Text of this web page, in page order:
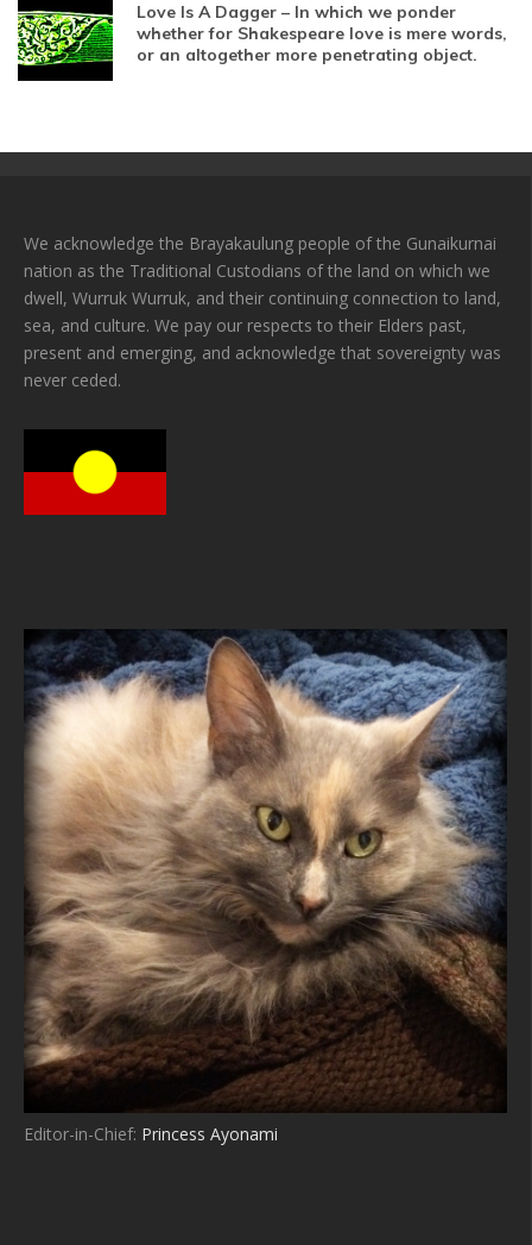
Love Is A Dagger – In which we ponder
whether for Shakespeare love is mere words,
or an altogether more penetrating object.
We acknowledge the Brayakaulung people of the Gunaikurnai
nation as the Traditional Custodians of the land on which we
dwell, Wurruk Wurruk, and their continuing connection to land,
sea, and culture. We pay our respects to their Elders past,
present and emerging, and acknowledge that sovereignty was
never ceded.
Editor-in-Chief: Princess Ayonami